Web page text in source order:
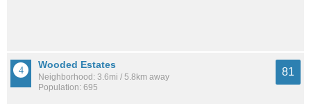
Wooded Estates
Neighborhood: 3.6mi / 5.8km away
Population: 695
81